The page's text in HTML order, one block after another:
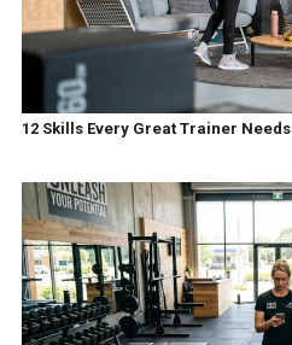
12 Skills Every Great Trainer Needs